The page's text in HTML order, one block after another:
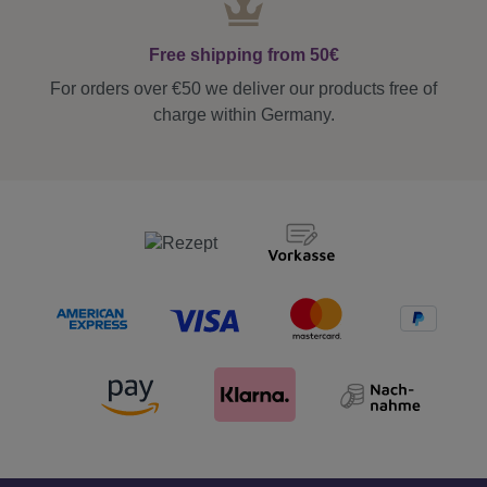
Free shipping from 50€
For orders over €50 we deliver our products free of
charge within Germany.